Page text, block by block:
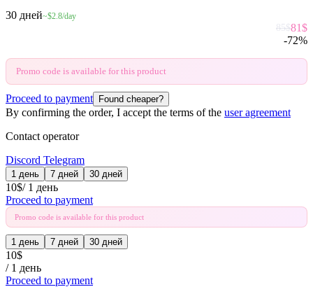
30 дней~$2.8/day
85$81$
-72%
Promo code is available for this product
Proceed to payment Found cheaper?
By confirming the order, I accept the terms of the user agreement
Contact operator
Discord Telegram
1 день 7 дней 30 дней
10$/ 1 день
Proceed to payment
Promo code is available for this product
1 день 7 дней 30 дней
10$
/ 1 день
Proceed to payment